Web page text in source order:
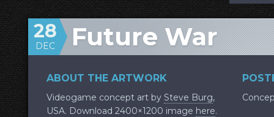
Future War
28
DEC
ABOUT THE ARTWORK
Videogame concept art by Steve Burg,
USA. Download 2400×1200 image here.